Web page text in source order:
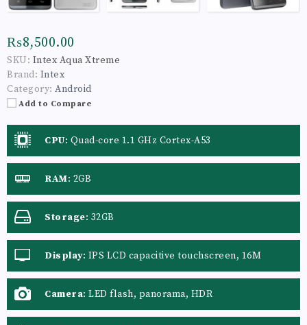
₨8,500.00
SKU: Intex Aqua Xtreme
Brand: Intex
Category: Android
Add to Compare
CPU: Quad-core 1.1 GHz Cortex-A53
RAM: 2GB
Storage: 32GB
Display: IPS LCD capacitive touchscreen, 16M
colors
Camera: LED flash, panorama, HDR